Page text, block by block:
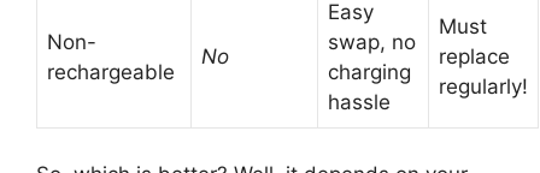
Non-
rechargeable
No
Easy
swap, no
charging
hassle
Must
replace
regularly!